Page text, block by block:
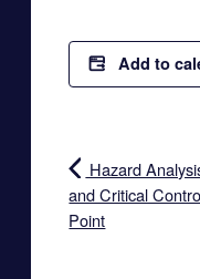
Add to
Hazard
and Critical
Point